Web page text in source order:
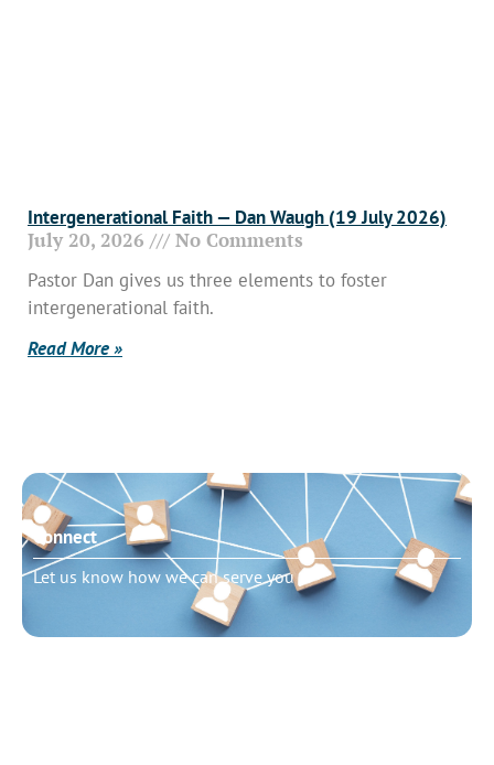
Intergenerational Faith — Dan Waugh (19 July 2026)
July 20, 2026 No Comments
Pastor Dan gives us three elements to foster
intergenerational faith.
Read More »
Connect
Let us know how we can serve you